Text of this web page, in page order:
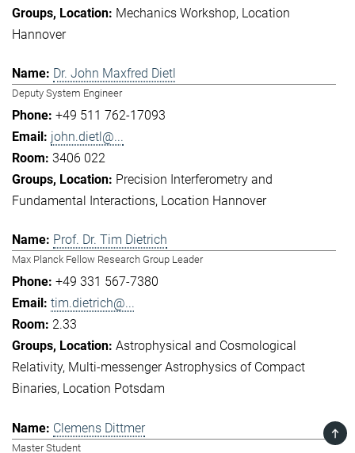
Mechanics Workshop Location
Hannover
Dr. John Maxfred Dietl
Deputy System Engineer
+49 511 762-17093
john.dietl@...
3406 022
Precision Interferometry and
Fundamental Interactions Location Hannover
Prof. Dr. Tim Dietrich
Max Planck Fellow Research Group Leader
+49 331 567-7380
tim.dietrich@...
2.33
Astrophysical and Cosmological
Relativity Multi-messenger Astrophysics of Compact
Binaries Location Potsdam
Clemens Dittmer
Master Student
TOP